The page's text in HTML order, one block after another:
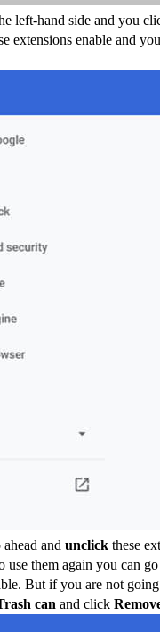
left-hand side and you
extensions enable and
and unclick these
them again you can
But if you are not
can and click